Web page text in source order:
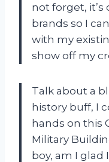
not forget,
brands so I
with my
show off my
Talk about a
history buff, I
hands on this
Military
boy, am I glad